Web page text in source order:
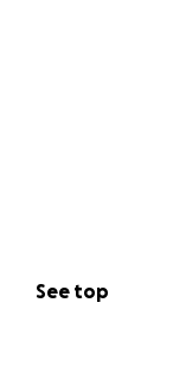
See top